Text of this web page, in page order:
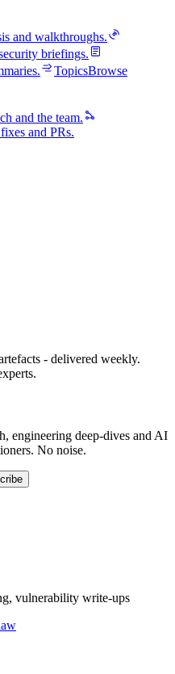
and walkthroughs.
briefings.
TopicsBrowse
and the team.
and PRs.
- delivered weekly.
engineering deep-dives and AI
No noise.
vulnerability write-ups